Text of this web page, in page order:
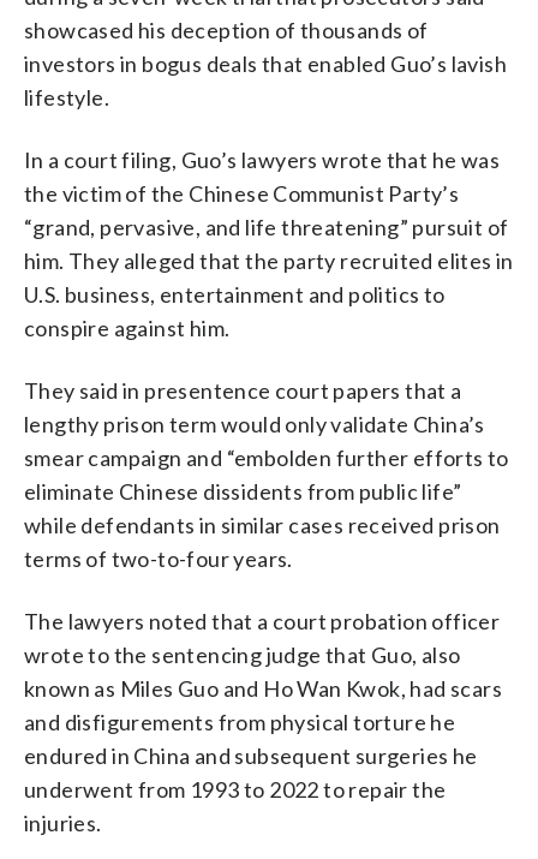
showcased his deception of thousands of
investors in bogus deals that enabled Guo’s lavish
lifestyle.
In a court filing, Guo’s lawyers wrote that he was
the victim of the Chinese Communist Party’s
“grand, pervasive, and life threatening” pursuit of
him. They alleged that the party recruited elites in
U.S. business, entertainment and politics to
conspire against him.
They said in presentence court papers that a
lengthy prison term would only validate China’s
smear campaign and “embolden further efforts to
eliminate Chinese dissidents from public life”
while defendants in similar cases received prison
terms of two-to-four years.
The lawyers noted that a court probation officer
wrote to the sentencing judge that Guo, also
known as Miles Guo and Ho Wan Kwok, had scars
and disfigurements from physical torture he
endured in China and subsequent surgeries he
underwent from 1993 to 2022 to repair the
injuries.